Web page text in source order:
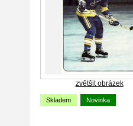
zvětšit obrázek
Skladem Novinka